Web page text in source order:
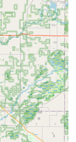
key systems,
security lock
replacement
push-button
assistance,
discount
rapid response for
lockouts, aiming